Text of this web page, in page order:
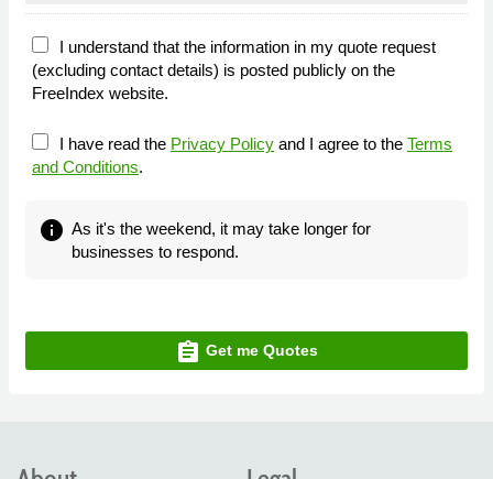
I understand that the information in my quote request
(excluding contact details) is posted publicly on the
FreeIndex website.
I have read the Privacy Policy and I agree to the Terms
and Conditions.
info As it's the weekend, it may take longer for
businesses to respond.
assignment Get me Quotes